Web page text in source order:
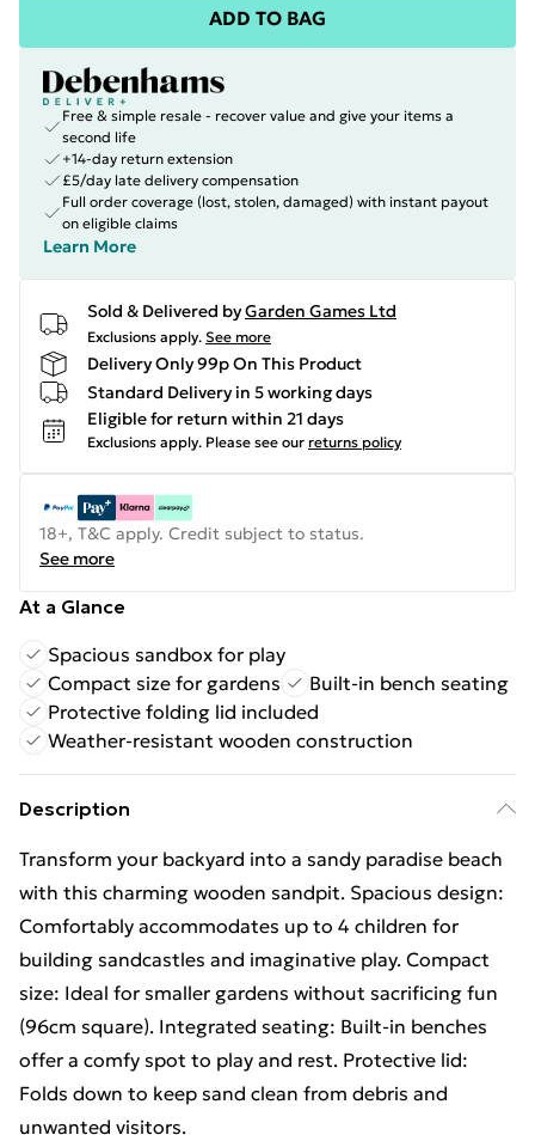
ADD TO BAG
Free & simple resale - recover value and give your items a
second life
+14-day return extension
£5/day late delivery compensation
Full order coverage (lost, stolen, damaged) with instant payout
on eligible claims
Learn More
Sold & Delivered byGarden Games Ltd
Exclusions apply. See more
Delivery Only 99p On This Product
Standard Delivery in 5 working days
Eligible for return within 21 days
Exclusions apply. Please see our returns policy
18+, T&C apply. Credit subject to status.
See more
At a Glance
Spacious sandbox for play
Compact size for gardens
Built-in bench seating
Protective folding lid included
Weather-resistant wooden construction
Description
Transform your backyard into a sandy paradise beach
with this charming wooden sandpit. Spacious design:
Comfortably accommodates up to 4 children for
building sandcastles and imaginative play. Compact
size: Ideal for smaller gardens without sacrificing fun
(96cm square). Integrated seating: Built-in benches
offer a comfy spot to play and rest. Protective lid:
Folds down to keep sand clean from debris and
unwanted visitors.